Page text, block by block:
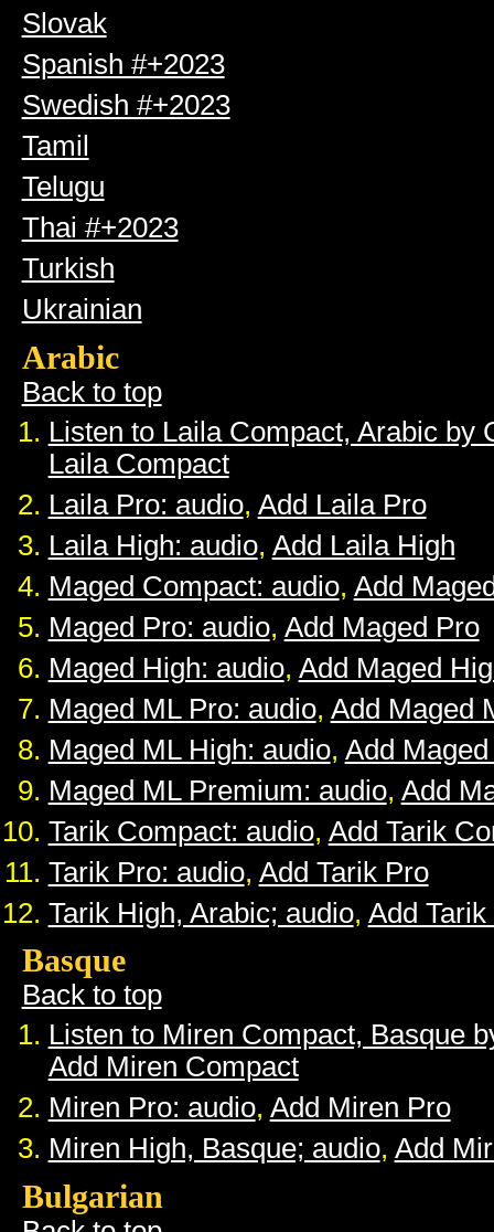
Slovak
Spanish #+2023
Swedish #+2023
Tamil
Telugu
Thai #+2023
Turkish
Ukrainian
Arabic
Back to top
Listen to Laila Compact, Arabic by
Laila Compact
Laila Pro: audio, Add Laila Pro
Laila High: audio, Add Laila High
Maged Compact: audio, Add
Maged Pro: audio, Add Maged Pro
Maged High: audio, Add Maged
Maged ML Pro: audio, Add Maged
Maged ML High: audio, Add
Maged ML Premium: audio, Add
Tarik Compact: audio, Add Tarik
Tarik Pro: audio, Add Tarik Pro
Tarik High, Arabic; audio, Add
Basque
Back to top
Listen to Miren Compact, Basque
Add Miren Compact
Miren Pro: audio, Add Miren Pro
Miren High, Basque; audio, Add
Bulgarian